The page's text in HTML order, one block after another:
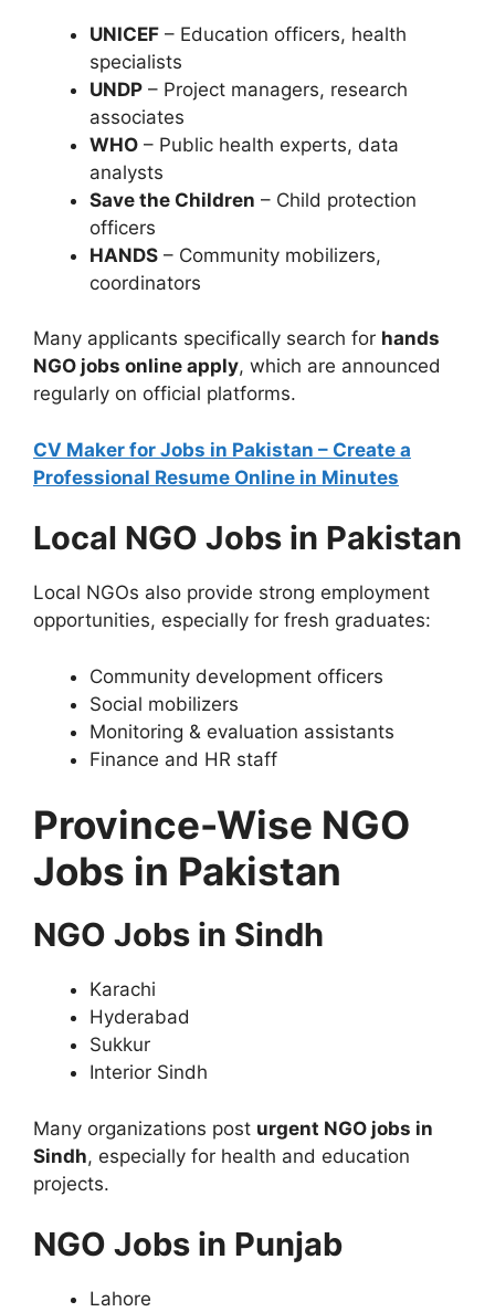
UNICEF – Education officers, health
specialists
UNDP – Project managers, research
associates
WHO – Public health experts, data
analysts
Save the Children – Child protection
officers
HANDS – Community mobilizers,
coordinators
Many applicants specifically search for hands
NGO jobs online apply, which are announced
regularly on official platforms.
CV Maker for Jobs in Pakistan – Create a
Professional Resume Online in Minutes
Local NGO Jobs in Pakistan
Local NGOs also provide strong employment
opportunities, especially for fresh graduates:
Community development officers
Social mobilizers
Monitoring & evaluation assistants
Finance and HR staff
Province-Wise NGO
Jobs in Pakistan
NGO Jobs in Sindh
Karachi
Hyderabad
Sukkur
Interior Sindh
Many organizations post urgent NGO jobs in
Sindh, especially for health and education
projects.
NGO Jobs in Punjab
Lahore